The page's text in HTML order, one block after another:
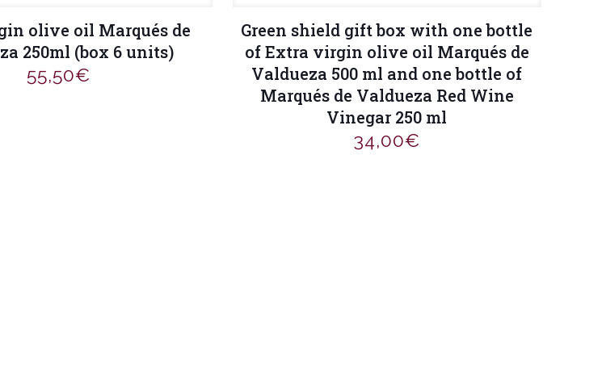
olive oil Marqués de
250ml (box 6 units)
55,50€
Green shield gift box with one bottle
of Extra virgin olive oil Marqués de
Valdueza 500 ml and one bottle of
Marqués de Valdueza Red Wine
Vinegar 250 ml
34,00€